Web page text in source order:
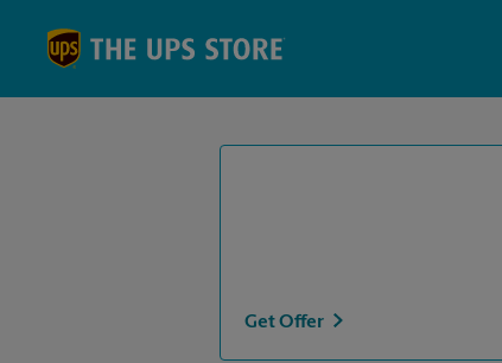
Get Offer